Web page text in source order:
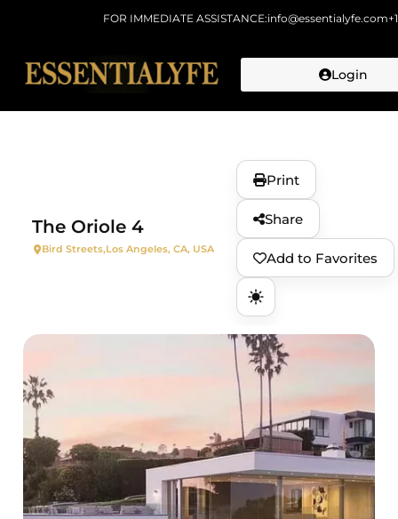
FOR IMMEDIATE ASSISTANCE:info@essentialyfe.com
Login
The Oriole 4
Bird Streets,Los Angeles, CA, USA
Print
Share
Add to Favorites